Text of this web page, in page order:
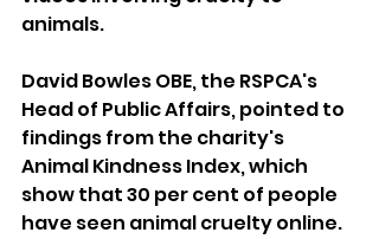
animals.
David Bowles OBE, the RSPCA's
Head of Public Affairs, pointed to
findings from the charity's
Animal Kindness Index, which
show that 30 per cent of people
have seen animal cruelty online.